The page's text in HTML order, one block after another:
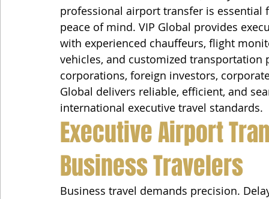
professional airport transfer is
peace of mind. VIP Global provides
with experienced chauffeurs, flight
vehicles, and customized
corporations, foreign investors,
Global delivers reliable, efficient, and
international executive travel standards.
Executive Airport
Business Travelers
Business travel demands precision.